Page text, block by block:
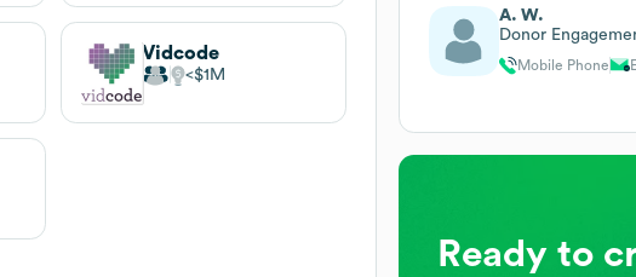
Vidcode
$1M
A. W.
Donor
Mobile Phone
Ready to